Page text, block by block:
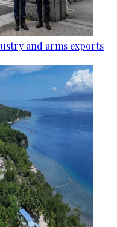
and arms exports